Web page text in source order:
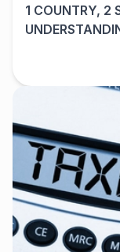
1 COUNTRY, 2